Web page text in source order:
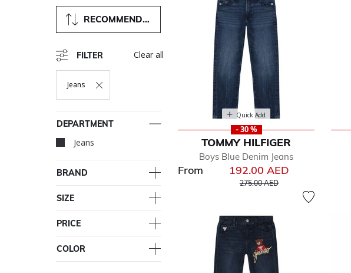
RECOMMENDED
FILTER
Jeans
Remove Filter Currently Refined By Department: Jeans
Clear all
DEPARTMENT
Jeans selected Currently Refined by Department: Jeans
BRAND
SIZE
PRICE
COLOR
Quick Add
- 30 %
TOMMY HILFIGER
Boys Blue Denim Jeans
From 192.00 AED
Price reduced from
275.00 AEDto